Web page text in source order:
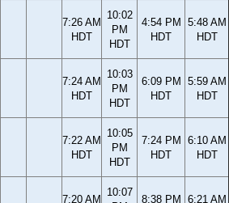
7:26 AM
HDT
10:02
PM
HDT
4:54 PM
HDT
5:48 AM
HDT
7:24 AM
HDT
10:03
PM
HDT
6:09 PM
HDT
5:59 AM
HDT
7:22 AM
HDT
10:05
PM
HDT
7:24 PM
HDT
6:10 AM
HDT
7:20 AM
10:07
8:38 PM 6:21 AM